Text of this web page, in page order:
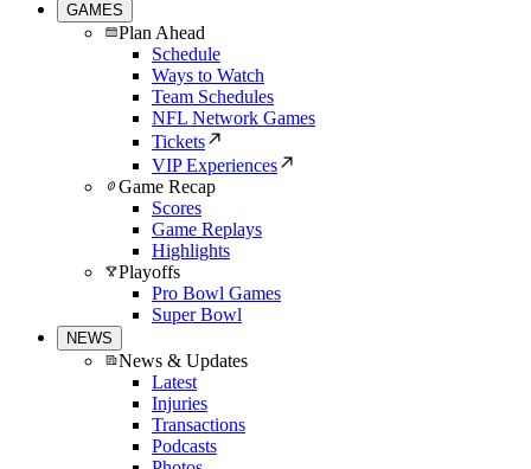
GAMES
Plan Ahead
Schedule
Ways to Watch
Team Schedules
NFL Network Games
Tickets
VIP Experiences
Game Recap
Scores
Game Replays
Highlights
Playoffs
Pro Bowl Games
Super Bowl
NEWS
News & Updates
Latest
Injuries
Transactions
Podcasts